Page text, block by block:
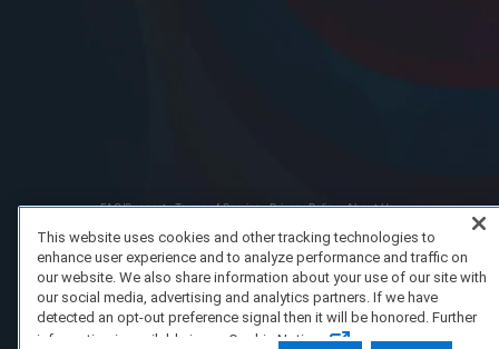
FAQ/Support Terms of Service Privacy Policy
About Us
This website uses cookies and other tracking technologies to
enhance user experience and to analyze performance and traffic on
our website. We also share information about your use of our site with
our social media, advertising and analytics partners. If we have
detected an opt-out preference signal then it will be honored. Further
information is available in our Cookie Notice.